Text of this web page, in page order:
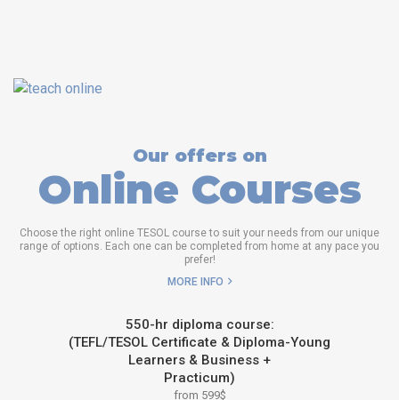
Our offers on
Online Courses
Choose the right online TESOL course to suit your needs from our unique
range of options. Each one can be completed from home at any pace you
prefer!
MORE INFO
550-hr diploma course:
(TEFL/TESOL Certificate & Diploma-Young
Learners & Business +
Practicum)
from 599$